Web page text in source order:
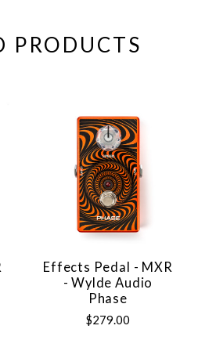
PRODUCTS
Effects Pedal - MXR
- Wylde Audio
Phase
$279.00